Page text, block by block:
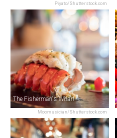
Piyato/Shutterstock.com
Moomusician/Shutterstock.com
The Fisherman's Wharf